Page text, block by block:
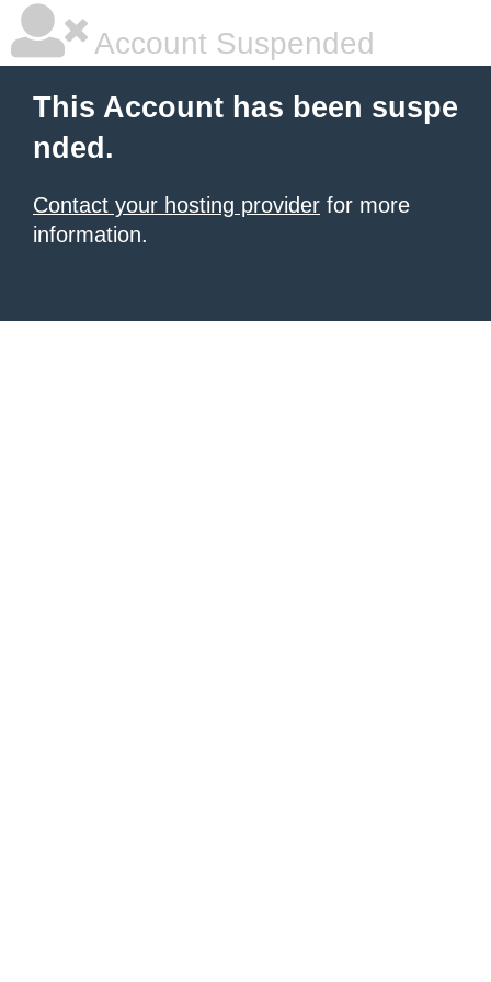
Account Suspended
This Account has been suspe
nded.
Contact your hosting provider for more
information.